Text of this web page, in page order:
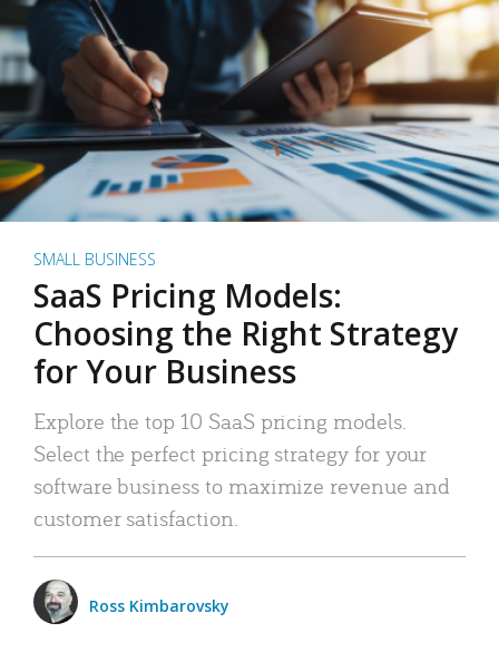
SMALL BUSINESS
SaaS Pricing Models:
Choosing the Right Strategy
for Your Business
Explore the top 10 SaaS pricing models.
Select the perfect pricing strategy for your
software business to maximize revenue and
customer satisfaction.
Ross Kimbarovsky